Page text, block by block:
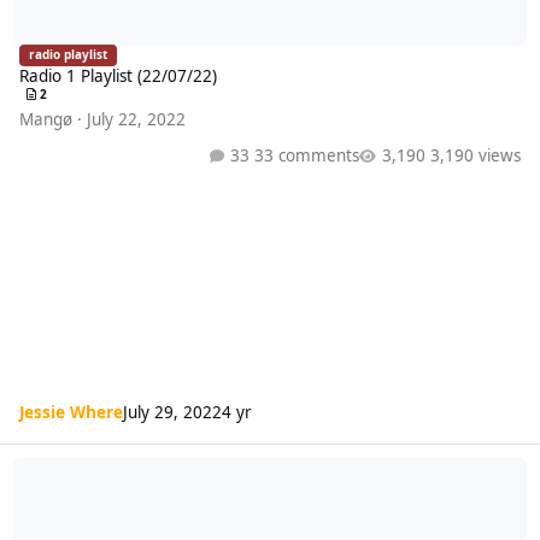
radio playlist
Radio 1 Playlist (22/07/22)
2
Mangø · July 22, 2022
33 comments
3,190 views
Jessie WhereJuly 29, 20224 yr